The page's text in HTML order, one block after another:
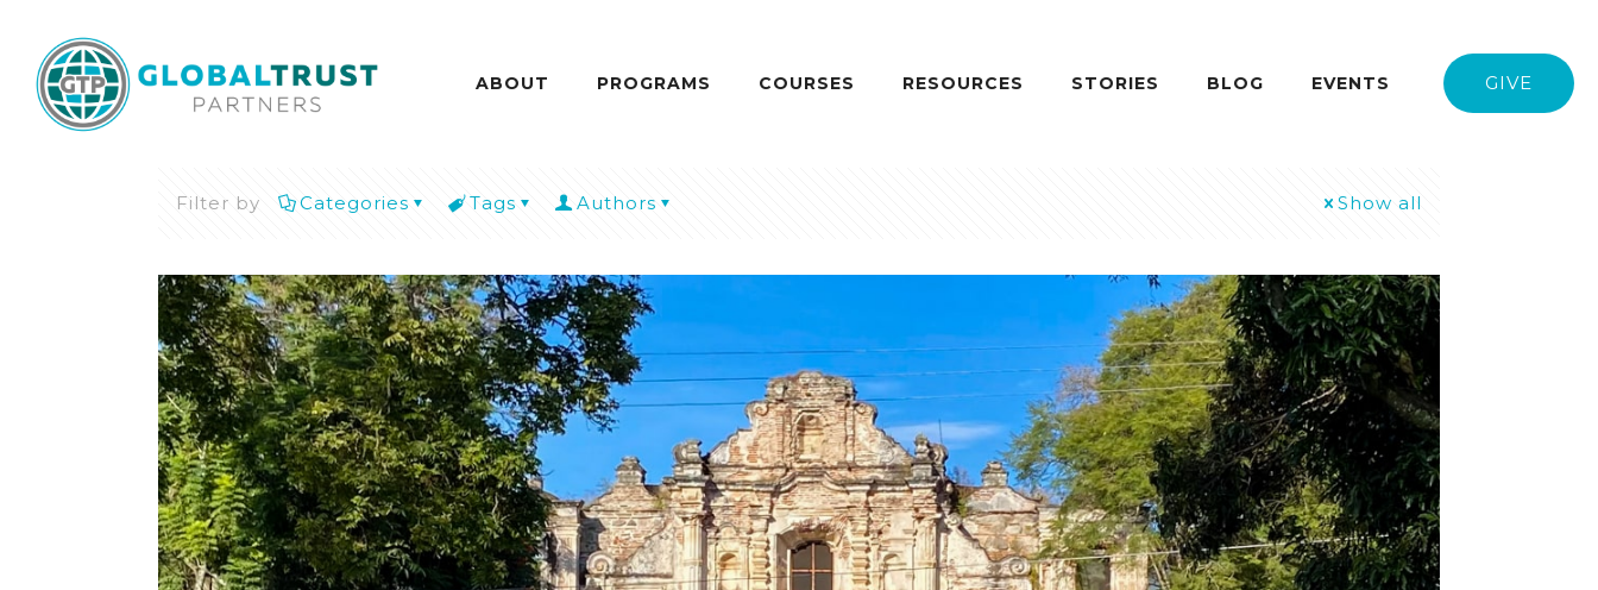
ABOUT PROGRAMS COURSES RESOURCES STORIES BLOG EVENTS GIVE
Filter by Categories Tags Authors Show all